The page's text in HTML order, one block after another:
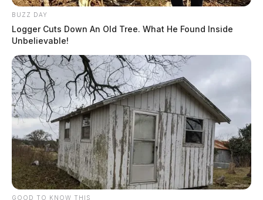
BUZZ DAY
Logger Cuts Down An Old Tree. What He Found Inside
Unbelievable!
GOOD TO KNOW THIS